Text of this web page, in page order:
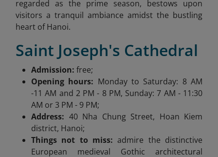
regarded as the prime season, bestows upon
visitors a tranquil ambiance amidst the bustling
heart of Hanoi.
Saint Joseph's Cathedral
Admission: free;
Opening hours: Monday to Saturday: 8 AM
-11 AM and 2 PM - 8 PM, Sunday: 7 AM - 11:30
AM or 3 PM - 9 PM;
Address: 40 Nha Chung Street, Hoan Kiem
district, Hanoi;
Things not to miss: admire the distinctive
European medieval Gothic architectural